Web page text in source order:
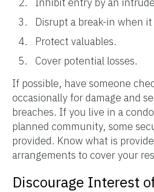
Disrupt a break-in when
Protect valuables.
Cover potential losses.
If possible, have someone
occasionally for damage and
breaches. If you live in a
planned community, some
provided. Know what is
arrangements to cover your
Discourage Interest